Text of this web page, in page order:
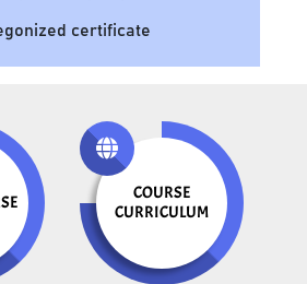
certificate
COURSE
CURRICULUM